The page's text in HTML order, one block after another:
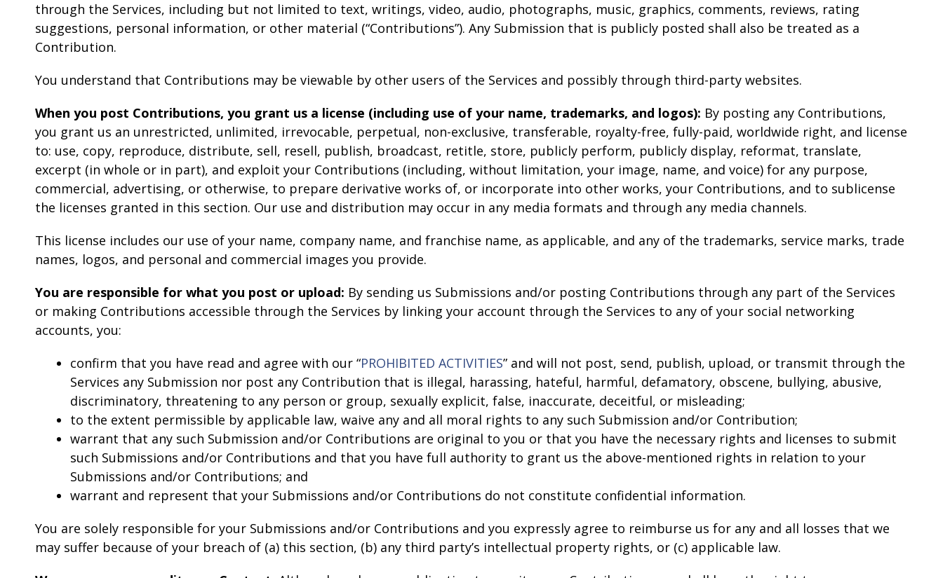
through the Services, including but not limited to text, writings, video, audio, photographs, music, graphics, comments, reviews, rating
suggestions, personal information, or other material (“Contributions”). Any Submission that is publicly posted shall also be treated as a
Contribution.
You understand that Contributions may be viewable by other users of the Services and possibly through third-party websites.
When you post Contributions, you grant us a license (including use of your name, trademarks, and logos): By posting any Contributions,
you grant us an unrestricted, unlimited, irrevocable, perpetual, non-exclusive, transferable, royalty-free, fully-paid, worldwide right, and license
to: use, copy, reproduce, distribute, sell, resell, publish, broadcast, retitle, store, publicly perform, publicly display, reformat, translate,
excerpt (in whole or in part), and exploit your Contributions (including, without limitation, your image, name, and voice) for any purpose,
commercial, advertising, or otherwise, to prepare derivative works of, or incorporate into other works, your Contributions, and to sublicense
the licenses granted in this section. Our use and distribution may occur in any media formats and through any media channels.
This license includes our use of your name, company name, and franchise name, as applicable, and any of the trademarks, service marks, trade
names, logos, and personal and commercial images you provide.
You are responsible for what you post or upload: By sending us Submissions and/or posting Contributions through any part of the Services
or making Contributions accessible through the Services by linking your account through the Services to any of your social networking
accounts, you:
confirm that you have read and agree with our “PROHIBITED ACTIVITIES” and will not post, send, publish, upload, or transmit through the
Services any Submission nor post any Contribution that is illegal, harassing, hateful, harmful, defamatory, obscene, bullying, abusive,
discriminatory, threatening to any person or group, sexually explicit, false, inaccurate, deceitful, or misleading;
to the extent permissible by applicable law, waive any and all moral rights to any such Submission and/or Contribution;
warrant that any such Submission and/or Contributions are original to you or that you have the necessary rights and licenses to submit
such Submissions and/or Contributions and that you have full authority to grant us the above-mentioned rights in relation to your
Submissions and/or Contributions; and
warrant and represent that your Submissions and/or Contributions do not constitute confidential information.
You are solely responsible for your Submissions and/or Contributions and you expressly agree to reimburse us for any and all losses that we
may suffer because of your breach of (a) this section, (b) any third party’s intellectual property rights, or (c) applicable law.